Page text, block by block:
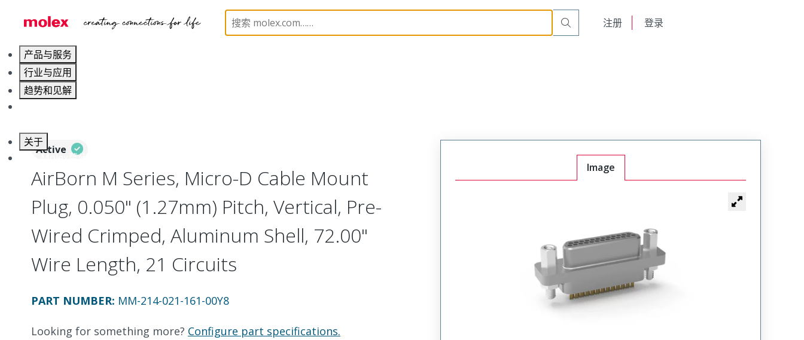
注册 登录
产品与服务
行业与应用
趋势和见解
关于
联系 Molex莫仕
Micro-D, Metal, Cable Mount Plug MM-214-021-161-00Y8
Active
AirBorn M Series, Micro-D Cable Mount
Plug, 0.050" (1.27mm) Pitch, Vertical, Pre-
Wired Crimped, Aluminum Shell, 72.00"
Wire Length, 21 Circuits
PART NUMBER: MM-214-021-161-00Y8
Looking for something more? Configure part specifications.
Image